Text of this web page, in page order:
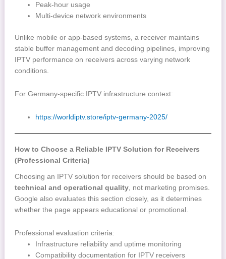
Peak-hour usage
Multi-device network environments
Unlike mobile or app-based systems, a receiver maintains
stable buffer management and decoding pipelines, improving
IPTV performance on receivers across varying network
conditions.
For Germany-specific IPTV infrastructure context:
https://worldiptv.store/iptv-germany-2025/
How to Choose a Reliable IPTV Solution for Receivers
(Professional Criteria)
Choosing an IPTV solution for receivers should be based on
technical and operational quality, not marketing promises.
Google also evaluates this section closely, as it determines
whether the page appears educational or promotional.
Professional evaluation criteria:
Infrastructure reliability and uptime monitoring
Compatibility documentation for IPTV receivers